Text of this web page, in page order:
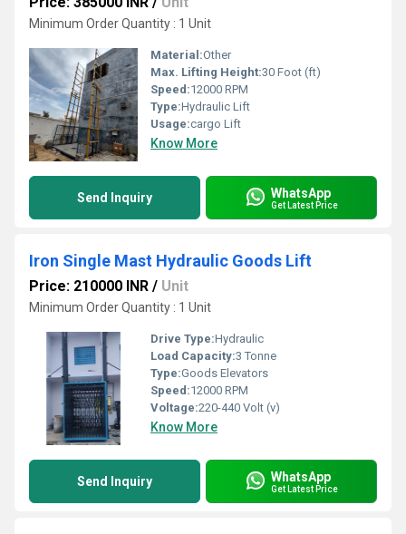
Minimum Order Quantity : 1 Unit
Material:Other
Max. Lifting Height:30 Foot (ft)
Speed:12000 RPM
Type:Hydraulic Lift
Usage:cargo Lift
Know More
Send Inquiry WhatsApp
Get Latest Price
Iron Single Mast Hydraulic Goods Lift
Price: 210000 INR / Unit
Minimum Order Quantity : 1 Unit
Drive Type:Hydraulic
Load Capacity:3 Tonne
Type:Goods Elevators
Speed:12000 RPM
Voltage:220-440 Volt (v)
Know More
Send Inquiry WhatsApp
Get Latest Price